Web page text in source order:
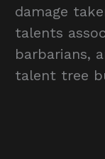
damage
talents
barbarians,
talent tree